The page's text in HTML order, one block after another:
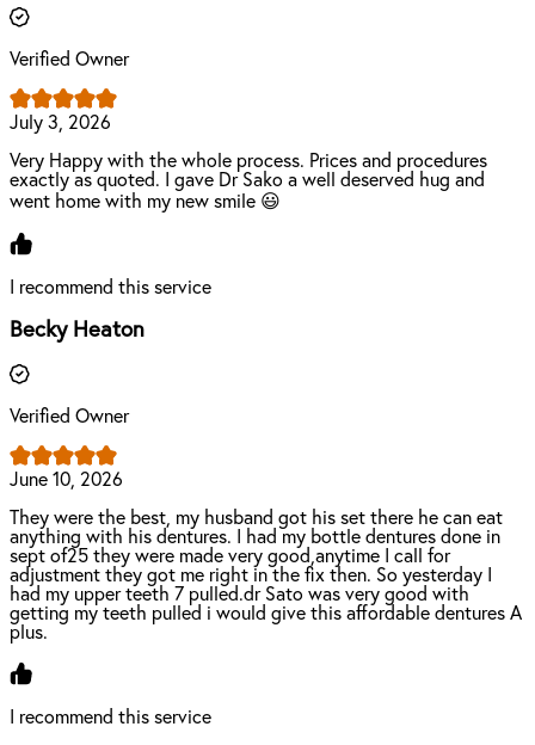
Verified Owner
July 3, 2026
Very Happy with the whole process. Prices and procedures
exactly as quoted. I gave Dr Sako a well deserved hug and
went home with my new smile 😃
I recommend this service
Becky Heaton
Verified Owner
June 10, 2026
They were the best, my husband got his set there he can eat
anything with his dentures. I had my bottle dentures done in
sept of25 they were made very good,anytime I call for
adjustment they got me right in the fix then. So yesterday I
had my upper teeth 7 pulled.dr Sato was very good with
getting my teeth pulled i would give this affordable dentures A
plus.
I recommend this service